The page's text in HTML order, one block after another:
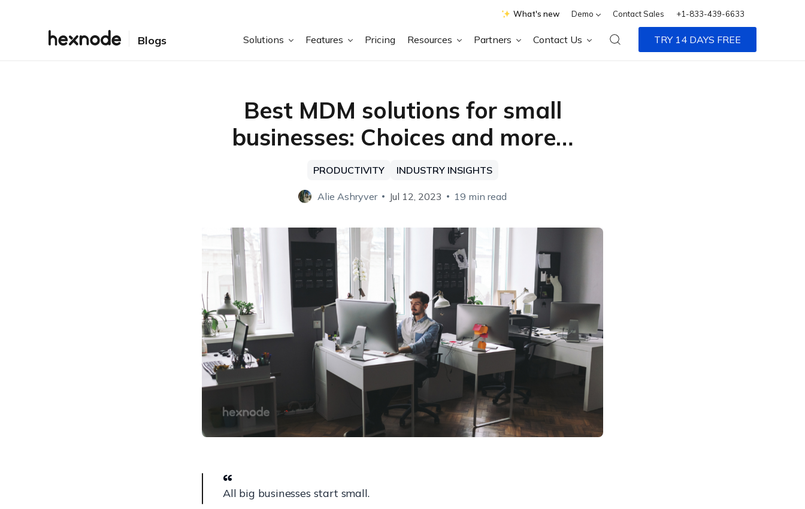
What's new Demo Contact Sales +1-833-439-6633
Blogs Solutions Features Pricing Resources Partners Contact Us TRY 14 DAYS FREE
Best MDM solutions for small
businesses: Choices and more…
PRODUCTIVITY INDUSTRY INSIGHTS
Alie Ashryver Jul 12, 2023 19 min read
All big businesses start small.